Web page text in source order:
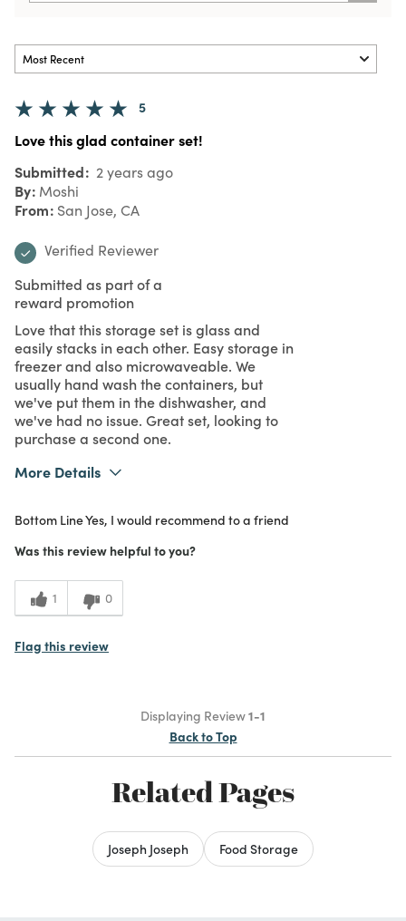
5
Love this glad container set!
Submitted 2 years ago
By Moshi
From San Jose, CA
Verified Reviewer
Submitted as part of a
reward promotion
Love that this storage set is glass and
easily stacks in each other. Easy storage in
freezer and also microwaveable. We
usually hand wash the containers, but
we've put them in the dishwasher, and
we've had no issue. Great set, looking to
purchase a second one.
More Details
Unique
Expectations
Value
Bottom LineYes, I would recommend to a friend
Was this review helpful to you?
1 0
Flag this review
Displaying Review1-1
Back to Top
Related Pages
Joseph Joseph Food Storage